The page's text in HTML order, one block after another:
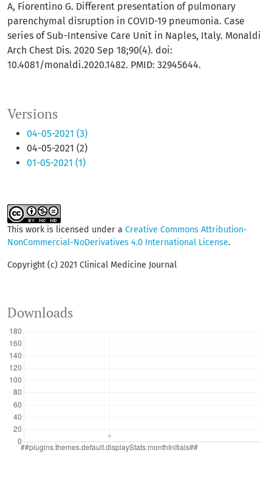
Versions
04-05-2021 (3)
04-05-2021 (2)
01-05-2021 (1)
A, Fiorentino G. Different presentation of pulmonary
parenchymal disruption in COVID-19 pneumonia. Case
series of Sub-Intensive Care Unit in Naples, Italy. Monaldi
Arch Chest Dis. 2020 Sep 18;90(4). doi:
10.4081/monaldi.2020.1482. PMID: 32945644.
This work is licensed under a Creative Commons Attribution-
NonCommercial-NoDerivatives 4.0 International License.
Copyright (c) 2021 Clinical Medicine Journal
Downloads